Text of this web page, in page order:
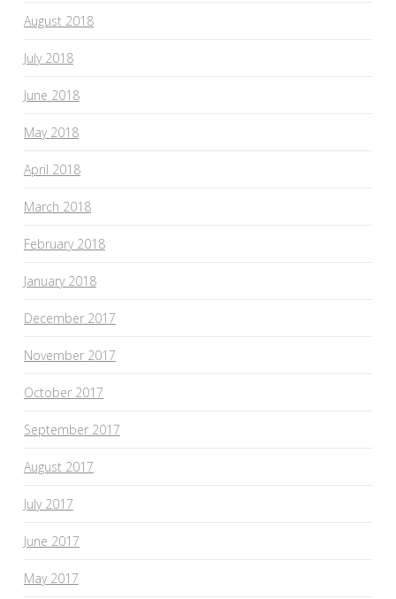
August 2018
July 2018
June 2018
May 2018
April 2018
March 2018
February 2018
January 2018
December 2017
November 2017
October 2017
September 2017
August 2017
July 2017
June 2017
May 2017